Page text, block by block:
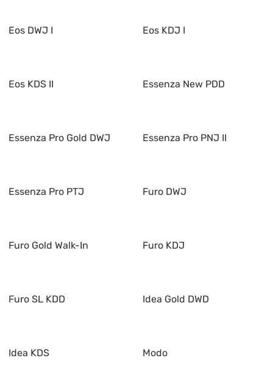
Eos DWJ I Eos KDJ I
Eos KDS II Essenza New PDD
Essenza Pro Gold DWJ Essenza Pro PNJ II
Essenza Pro PTJ Furo DWJ
Furo Gold Walk-In Furo KDJ
Furo SL KDD Idea Gold DWD
Idea KDS Modo